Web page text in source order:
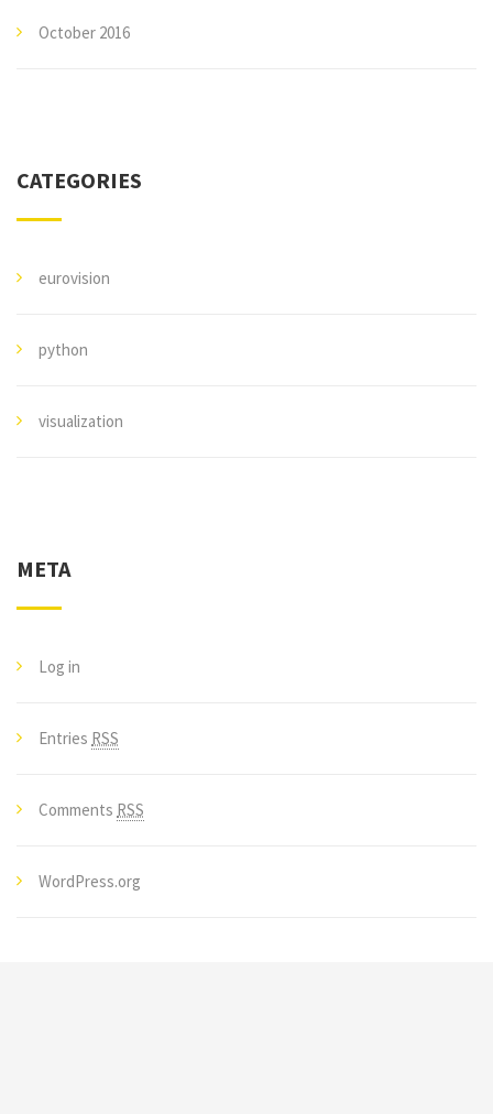
October 2016
CATEGORIES
eurovision
python
visualization
META
Log in
Entries RSS
Comments RSS
WordPress.org